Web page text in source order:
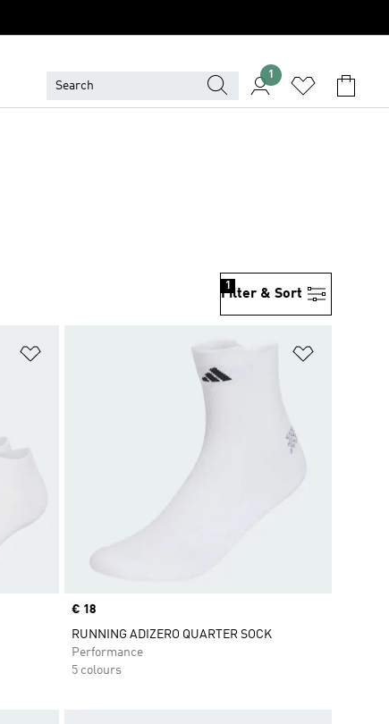
1
Filter & Sort
1
Price
€ 18
RUNNING ADIZERO QUARTER SOCK
Performance
5 colours